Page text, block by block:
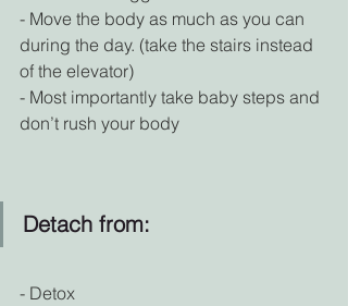
- Move the body as much as you can
during the day. (take the stairs instead
of the elevator)
- Most importantly take baby steps and
don’t rush your body
Detach from:
- Detox